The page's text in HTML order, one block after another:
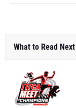
What to Read Next